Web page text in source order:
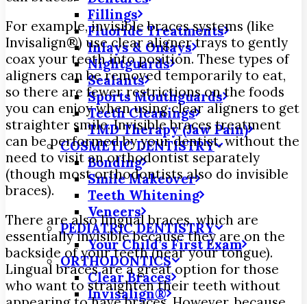
Fillings
Fluoride Treatments
Inlays & Onlays
Nightguards
Sealants
Sports Mouthguards
Teeth Cleanings
TMD Therapy (Jaw Pain)
COSMETIC DENTISTRY
Bonding
Smile Makeover
Teeth Whitening
Veneers
PEDIATRIC DENTISTRY
Your Child’s First Exam
ORTHODONTICS
Clear Braces
Invisalign®
For example, invisible braces systems (like
Invisalign®) use clear aligner trays to gently
coax your teeth into position. These types of
aligners can be removed temporarily to eat,
so there are fewer restrictions on the foods
you can enjoy when using clear aligners to get
straighter smile. Invisible braces treatment
can be performed by your dentist, without the
need to visit an orthodontist separately
(though most orthodontists also do invisible
braces).
There are also lingual braces, which are
essentially invisible because they are on the
backside of your teeth (near your tongue).
Lingual braces are a great option for those
who want to straighten their teeth without